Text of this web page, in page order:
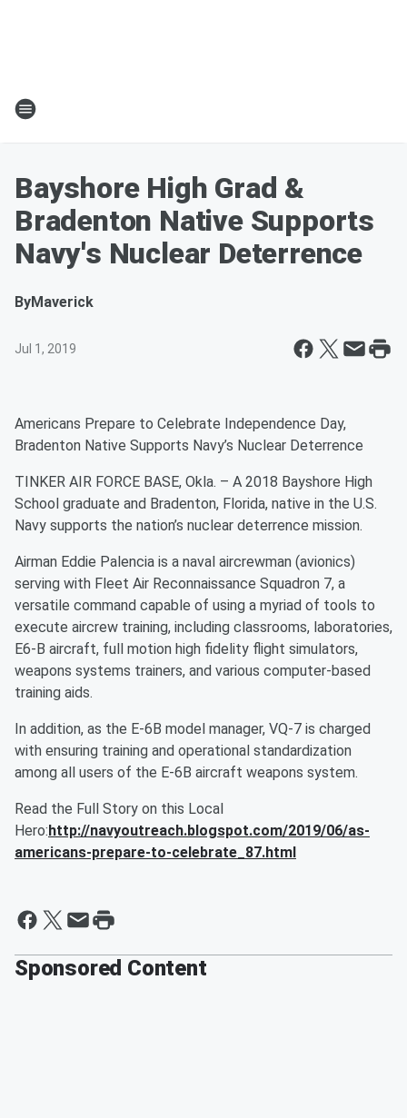
Bayshore High Grad &
Bradenton Native Supports
Navy's Nuclear Deterrence
ByMaverick
Jul 1, 2019
Americans Prepare to Celebrate Independence Day,
Bradenton Native Supports Navy’s Nuclear Deterrence
TINKER AIR FORCE BASE, Okla. – A 2018 Bayshore High
School graduate and Bradenton, Florida, native in the U.S.
Navy supports the nation’s nuclear deterrence mission.
Airman Eddie Palencia is a naval aircrewman (avionics)
serving with Fleet Air Reconnaissance Squadron 7, a
versatile command capable of using a myriad of tools to
execute aircrew training, including classrooms, laboratories,
E6-B aircraft, full motion high fidelity flight simulators,
weapons systems trainers, and various computer-based
training aids.
In addition, as the E-6B model manager, VQ-7 is charged
with ensuring training and operational standardization
among all users of the E-6B aircraft weapons system.
Read the Full Story on this Local
Hero:http://navyoutreach.blogspot.com/2019/06/as-
americans-prepare-to-celebrate_87.html
Sponsored Content